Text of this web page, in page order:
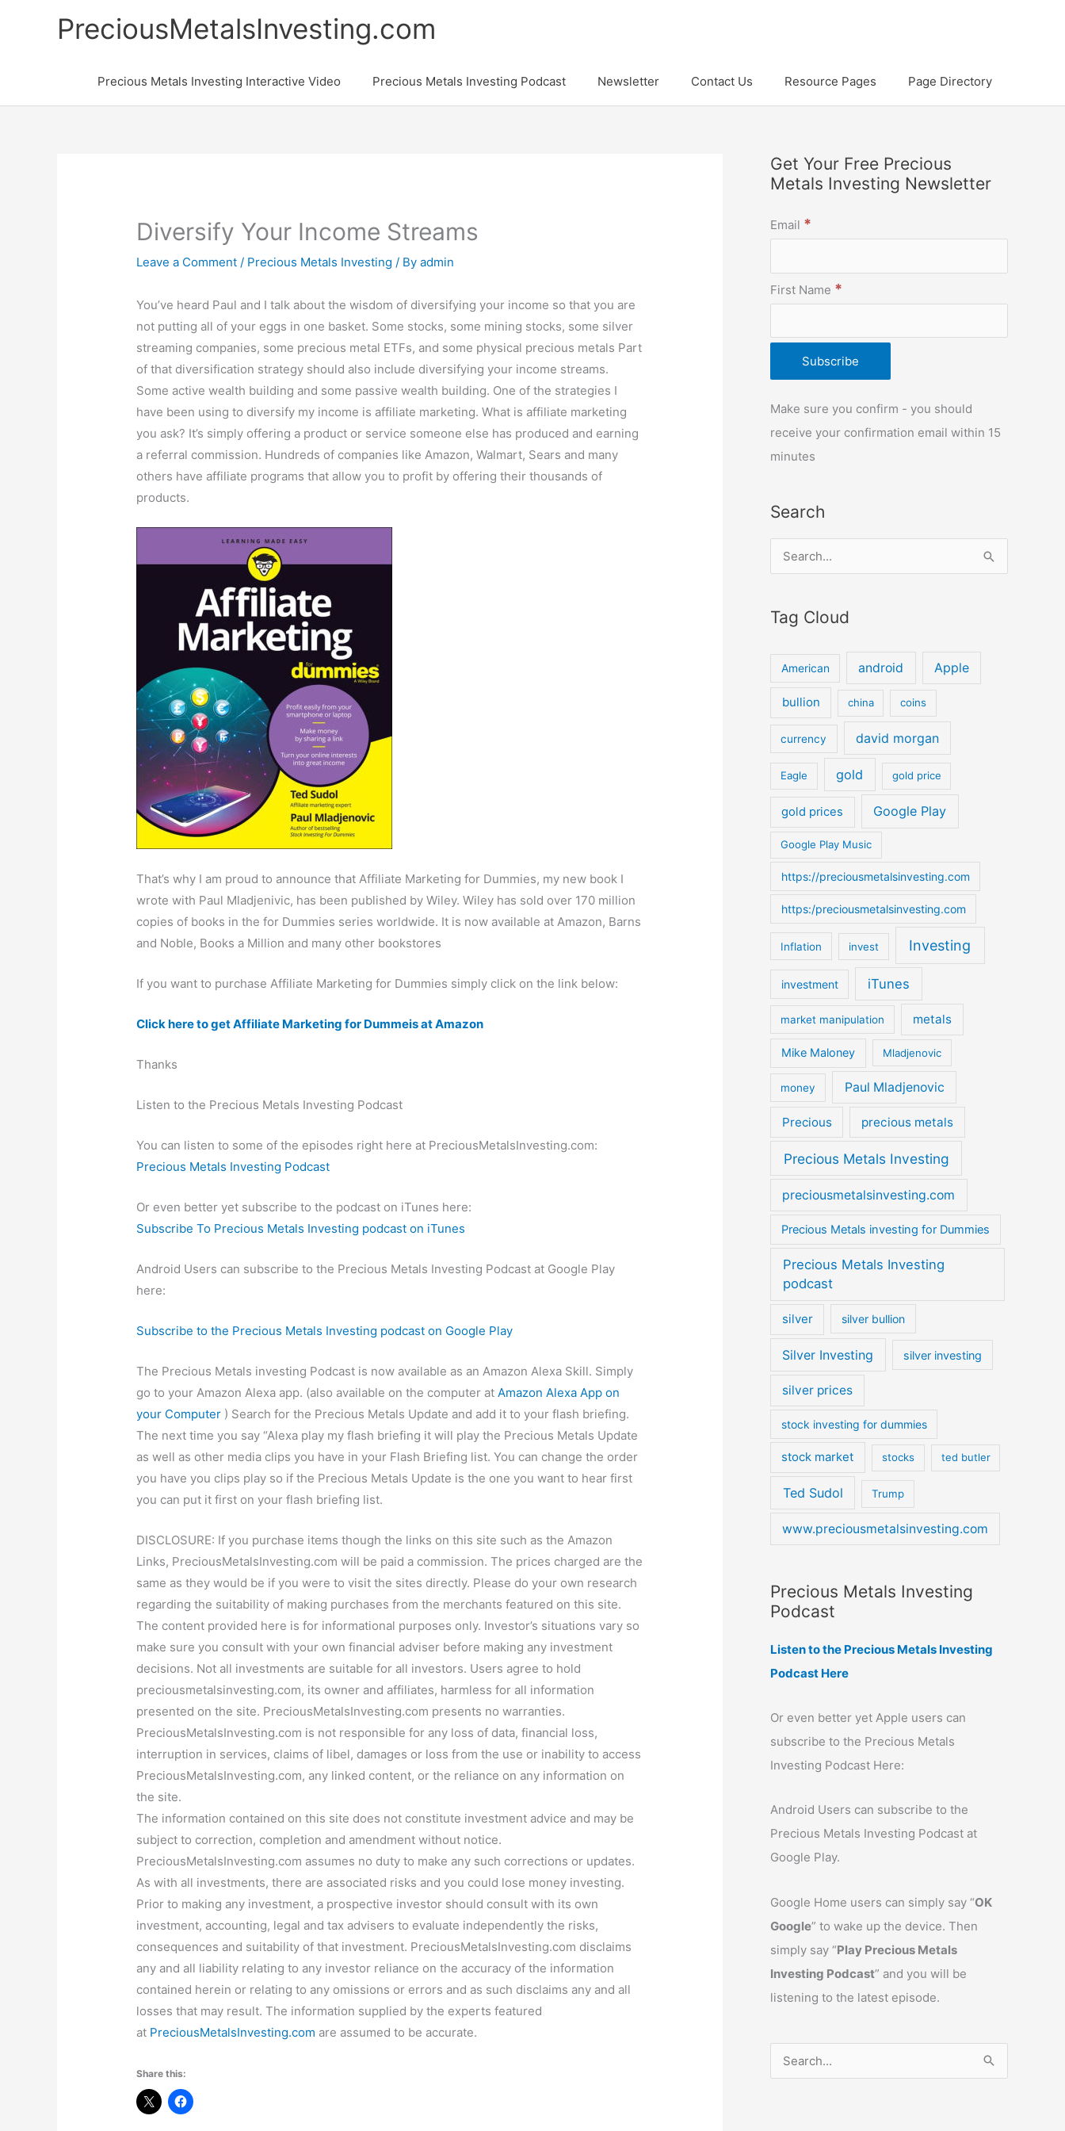
PreciousMetalsInvesting.com
Precious Metals Investing Interactive Video Precious Metals Investing Podcast Newsletter Contact Us Resource Pages Page Directory
Diversify Your Income Streams
Leave a Comment / Precious Metals Investing / Byadmin
You’ve heard Paul and I talk about the wisdom of diversifying your income so that you are
not putting all of your eggs in one basket. Some stocks, some mining stocks, some silver
streaming companies, some precious metal ETFs, and some physical precious metals Part
of that diversification strategy should also include diversifying your income streams.
Some active wealth building and some passive wealth building. One of the strategies I
have been using to diversify my income is affiliate marketing. What is affiliate marketing
you ask? It’s simply offering a product or service someone else has produced and earning
a referral commission. Hundreds of companies like Amazon, Walmart, Sears and many
others have affiliate programs that allow you to profit by offering their thousands of
products.
That’s why I am proud to announce that Affiliate Marketing for Dummies, my new book I
wrote with Paul Mladjenivic, has been published by Wiley. Wiley has sold over 170 million
copies of books in the for Dummies series worldwide. It is now available at Amazon, Barns
and Noble, Books a Million and many other bookstores
If you want to purchase Affiliate Marketing for Dummies simply click on the link below:
Click here to get Affiliate Marketing for Dummeis at Amazon
Thanks
Listen to the Precious Metals Investing Podcast
You can listen to some of the episodes right here at PreciousMetalsInvesting.com:
Precious Metals Investing Podcast
Or even better yet subscribe to the podcast on iTunes here:
Subscribe To Precious Metals Investing podcast on iTunes
Android Users can subscribe to the Precious Metals Investing Podcast at Google Play
here:
Subscribe to the Precious Metals Investing podcast on Google Play
The Precious Metals investing Podcast is now available as an Amazon Alexa Skill. Simply
go to your Amazon Alexa app. (also available on the computer atAmazon Alexa App on
your Computer ) Search for the Precious Metals Update and add it to your flash briefing.
The next time you say “Alexa play my flash briefing it will play the Precious Metals Update
as well as other media clips you have in your Flash Briefing list. You can change the order
you have you clips play so if the Precious Metals Update is the one you want to hear first
you can put it first on your flash briefing list.
DISCLOSURE: If you purchase items though the links on this site such as the Amazon
Links, PreciousMetalsInvesting.com will be paid a commission. The prices charged are the
same as they would be if you were to visit the sites directly. Please do your own research
regarding the suitability of making purchases from the merchants featured on this site.
The content provided here is for informational purposes only. Investor’s situations vary so
make sure you consult with your own financial adviser before making any investment
decisions. Not all investments are suitable for all investors. Users agree to hold
preciousmetalsinvesting.com, its owner and affiliates, harmless for all information
presented on the site. PreciousMetalsInvesting.com presents no warranties.
PreciousMetalsInvesting.com is not responsible for any loss of data, financial loss,
interruption in services, claims of libel, damages or loss from the use or inability to access
PreciousMetalsInvesting.com, any linked content, or the reliance on any information on
the site.
The information contained on this site does not constitute investment advice and may be
subject to correction, completion and amendment without notice.
PreciousMetalsInvesting.com assumes no duty to make any such corrections or updates.
As with all investments, there are associated risks and you could lose money investing.
Prior to making any investment, a prospective investor should consult with its own
investment, accounting, legal and tax advisers to evaluate independently the risks,
consequences and suitability of that investment. PreciousMetalsInvesting.com disclaims
any and all liability relating to any investor reliance on the accuracy of the information
contained herein or relating to any omissions or errors and as such disclaims any and all
losses that may result. The information supplied by the experts featured
at PreciousMetalsInvesting.com are assumed to be accurate.
Share this:
Get Your Free Precious
Metals Investing Newsletter
Email *
First Name *
Make sure you confirm - you should
receive your confirmation email within 15
minutes
Search
a
c
h
o
r
Tag Cloud
American android Apple
bullion china coins
currency david morgan
Eagle gold gold price
gold prices Google Play
Google Play Music
https://preciousmetalsinvesting.com
https:/preciousmetalsinvesting.com
Inflation invest Investing
investment iTunes
market manipulation metals
Mike Maloney Mladjenovic
money Paul Mladjenovic
Precious precious metals
Precious Metals Investing
preciousmetalsinvesting.com
Precious Metals investing for Dummies
Precious Metals Investing
podcast
silver silver bullion
Silver Investing silver investing
silver prices
stock investing for dummies
stock market stocks ted butler
Ted Sudol Trump
www.preciousmetalsinvesting.com
Precious Metals Investing
Podcast
Listen to the Precious Metals Investing
Podcast Here
Or even better yet Apple users can
subscribe to the Precious Metals
Investing Podcast Here:
Android Users can subscribe to the
Precious Metals Investing Podcast at
Google Play.
Google Home users can simply say “OK
Google” to wake up the device. Then
simply say “Play Precious Metals
Investing Podcast” and you will be
listening to the latest episode.